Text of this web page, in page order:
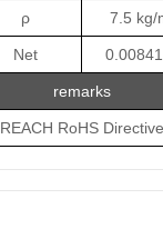
ρ 7.5 kg/
Net 0.00841
remarks
REACH RoHS Directive